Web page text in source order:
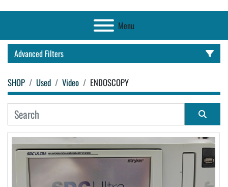
Menu
Advanced Filters
CATEGORY
MANUFACTURER
CONDITION
SHOP Used Video ENDOSCOPY
Sort by